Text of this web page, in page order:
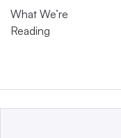
What We’re
Reading